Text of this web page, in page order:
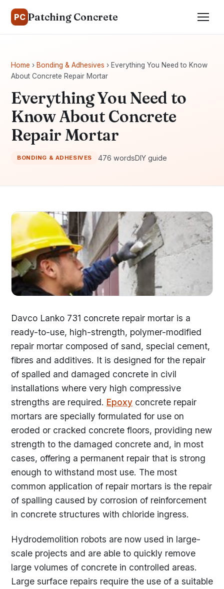
PC Patching Concrete
Home › Bonding & Adhesives › Everything You Need to Know
About Concrete Repair Mortar
Everything You Need to
Know About Concrete
Repair Mortar
BONDING & ADHESIVES 476 wordsDIY guide
Davco Lanko 731 concrete repair mortar is a
ready-to-use, high-strength, polymer-modified
repair mortar composed of sand, special cement,
fibres and additives. It is designed for the repair
of spalled and damaged concrete in civil
installations where very high compressive
strengths are required. Epoxy concrete repair
mortars are specially formulated for use on
eroded or cracked concrete floors, providing new
strength to the damaged concrete and, in most
cases, offering a permanent repair that is strong
enough to withstand most use. The most
common application of repair mortars is the repair
of spalling caused by corrosion of reinforcement
in concrete structures with chloride ingress.
Hydrodemolition robots are now used in large-
scale projects and are able to quickly remove
large volumes of concrete in controlled areas.
Large surface repairs require the use of a suitable